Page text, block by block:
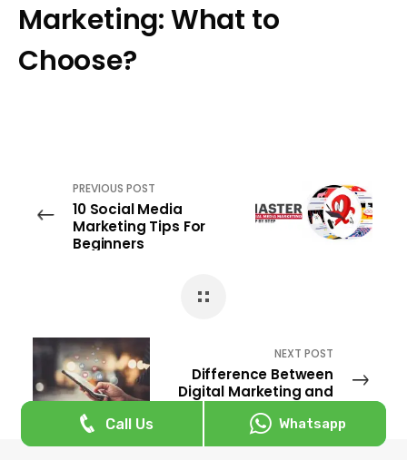
Marketing: What to
Choose?
PREVIOUS POST
10 Social Media
Marketing Tips For
Beginners
NEXT POST
Difference Between
Digital Marketing and
Social Media